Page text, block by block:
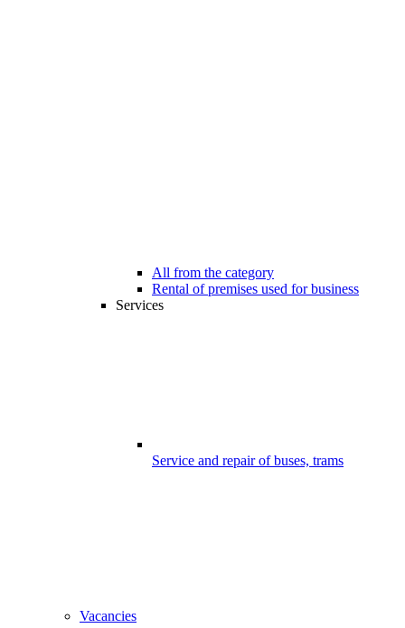
All from the category
Rental of premises used for business
Services
Service and repair of buses, trams
Vacancies